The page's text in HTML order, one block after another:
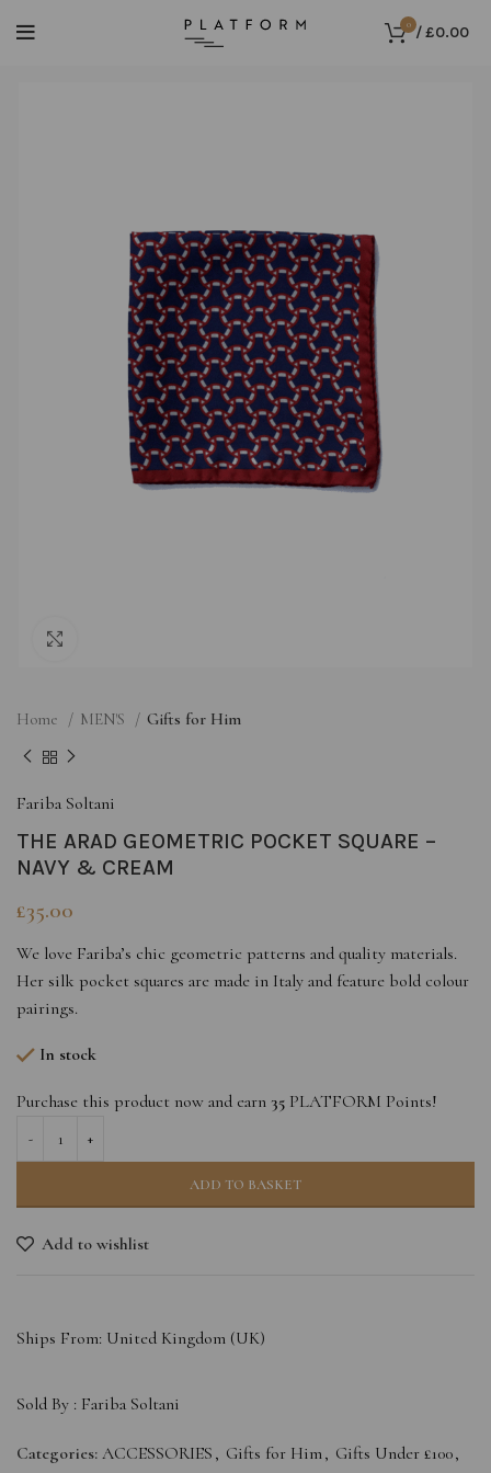
0 /£0.00
Home MEN'S Gifts for Him
Fariba Soltani
THE ARAD GEOMETRIC POCKET SQUARE –
NAVY & CREAM
£35.00
We love Fariba’s chic geometric patterns and quality materials.
Her silk pocket squares are made in Italy and feature bold colour
pairings.
In stock
Purchase this product now and earn 35 PLATFORM Points!
ADD TO BASKET
Add to wishlist
Ships From: United Kingdom (UK)
Sold By : Fariba Soltani
Categories: ACCESSORIES , Gifts for Him, Gifts Under £100,